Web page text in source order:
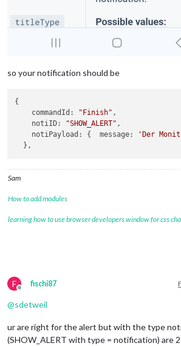
so your notification should be
{
commandId : "Finish" ,
notiID: "SHOW_ALERT" ,
notiPayload : { message:
'Der
Sam
How to add modules
learning how to use browser developers window for css
F
Offline
fischi87
@sdetweil
ur are right for the alert but with the type
(SHOW_ALERT with type = notification) are